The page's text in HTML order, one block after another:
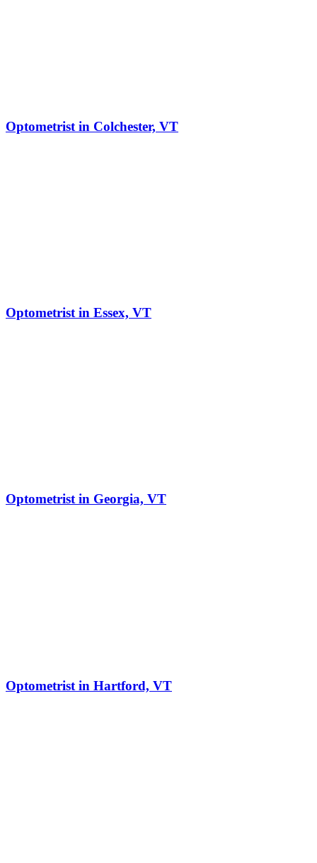
Optometrist in Colchester, VT
Optometrist in Essex, VT
Optometrist in Georgia, VT
Optometrist in Hartford, VT